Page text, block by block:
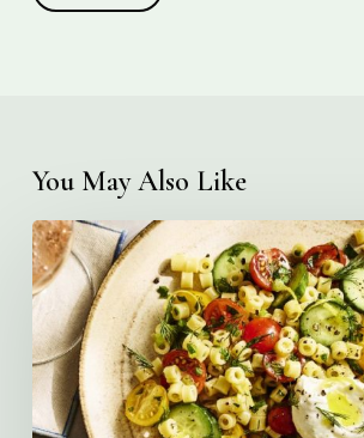
You May Also Like
Creamy
Ditalini
Pasta
Salad
with
Whipped
Yogurt